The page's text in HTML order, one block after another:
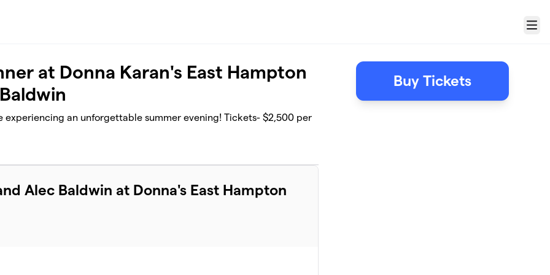
Menu
at Donna Karan's East Hampton
experiencing an unforgettable summer evening! Tickets- $2,500 per
Alec Baldwin at Donna's East Hampton
Buy Tickets